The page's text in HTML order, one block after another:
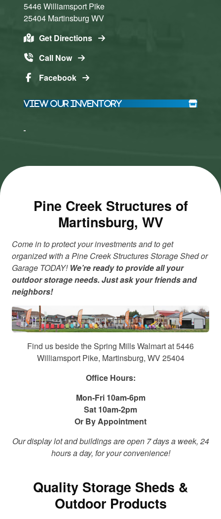
5446 Williamsport Pike
25404 Martinsburg WV
Get Directions
Call Now
Facebook
View Our Inventory
Click here
Marketing
Click here
Marketing
Pine Creek Structures of
Martinsburg, WV
Come in to protect your investments and to get
organized with a Pine Creek Structures Storage Shed or
Garage TODAY! We’re ready to provide all your
outdoor storage needs. Just ask your friends and
neighbors!
Find us beside the Spring Mills Walmart at 5446
Williamsport Pike, Martinsburg, WV 25404
Office Hours:
Mon-Fri 10am-6pm
Sat 10am-2pm
Or By Appointment
Our display lot and buildings are open 7 days a week, 24
hours a day, for your convenience!
Quality Storage Sheds &
Outdoor Products